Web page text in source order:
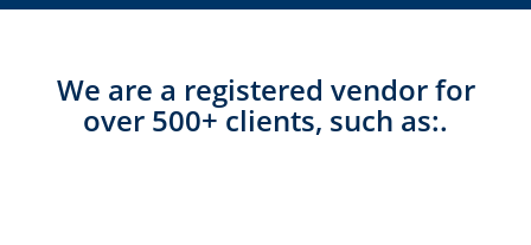
We are a registered vendor for
over 500+ clients, such as:.